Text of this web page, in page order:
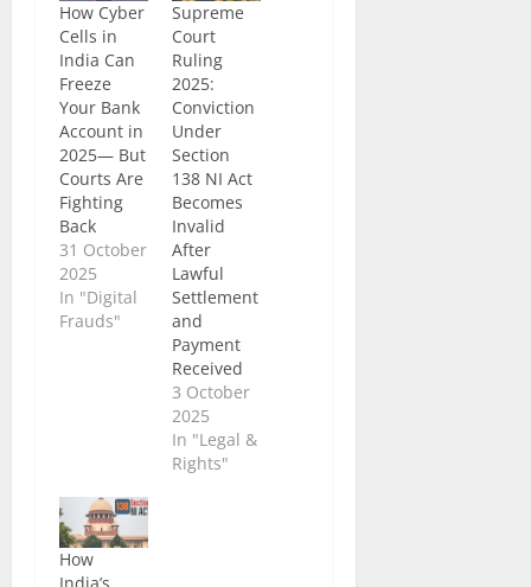
How Cyber
Cells in
India Can
Freeze
Your Bank
Account in
2025— But
Courts Are
Fighting
Back
31 October
2025
In "Digital
Frauds"
Supreme
Court
Ruling
2025:
Conviction
Under
Section
138 NI Act
Becomes
Invalid
After
Lawful
Settlement
and
Payment
Received
3 October
2025
In "Legal &
Rights"
How